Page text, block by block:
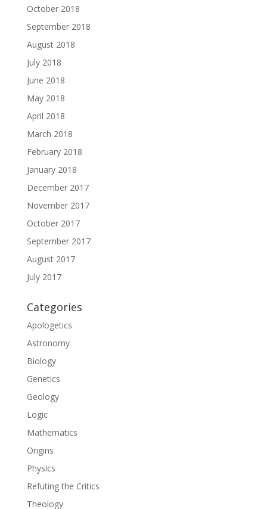
October 2018
September 2018
August 2018
July 2018
June 2018
May 2018
April 2018
March 2018
February 2018
January 2018
December 2017
November 2017
October 2017
September 2017
August 2017
July 2017
Categories
Apologetics
Astronomy
Biology
Genetics
Geology
Logic
Mathematics
Origins
Physics
Refuting the Critics
Theology